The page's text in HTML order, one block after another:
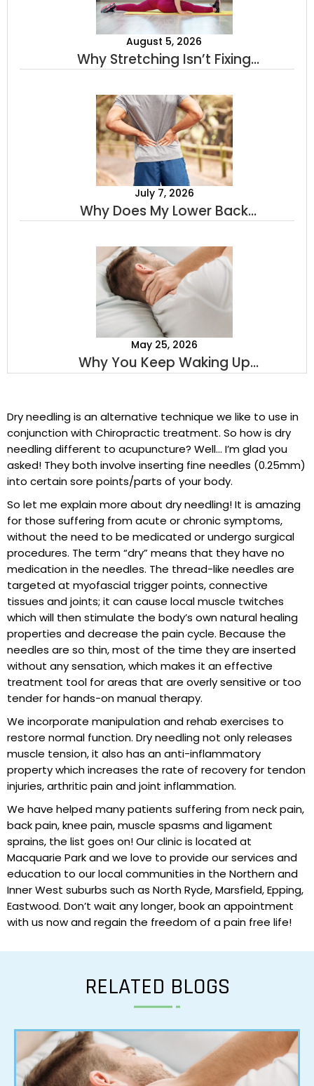
August 5, 2026
Why Stretching Isn’t Fixing
Actually Will)
July 7, 2026
Why Does My Lower Back
Sports Chiropractor Explains
May 25, 2026
Why You Keep Waking Up
Dry needling is an alternative technique we like to use in
conjunction with Chiropractic treatment. So how is dry
needling different to acupuncture? Well… I’m glad you
asked! They both involve inserting fine needles (0.25mm)
into certain sore points/parts of your body.
So let me explain more about dry needling! It is amazing
for those suffering from acute or chronic symptoms,
without the need to be medicated or undergo surgical
procedures. The term “dry” means that they have no
medication in the needles. The thread-like needles are
targeted at myofascial trigger points, connective
tissues and joints; it can cause local muscle twitches
which will then stimulate the body’s own natural healing
properties and decrease the pain cycle. Because the
needles are so thin, most of the time they are inserted
without any sensation, which makes it an effective
treatment tool for areas that are overly sensitive or too
tender for hands-on manual therapy.
We incorporate manipulation and rehab exercises to
restore normal function. Dry needling not only releases
muscle tension, it also has an anti-inflammatory
property which increases the rate of recovery for tendon
injuries, arthritic pain and joint inflammation.
We have helped many patients suffering from neck pain,
back pain, knee pain, muscle spasms and ligament
sprains, the list goes on! Our clinic is located at
Macquarie Park and we love to provide our services and
education to our local communities in the Northern and
Inner West suburbs such as North Ryde, Marsfield, Epping,
Eastwood. Don’t wait any longer, book an appointment
with us now and regain the freedom of a pain free life!
RELATED BLOGS